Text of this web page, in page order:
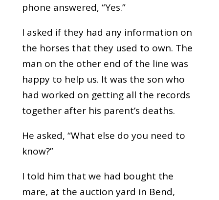
phone answered, “Yes.”
I asked if they had any information on
the horses that they used to own. The
man on the other end of the line was
happy to help us. It was the son who
had worked on getting all the records
together after his parent’s deaths.
He asked, “What else do you need to
know?”
I told him that we had bought the
mare, at the auction yard in Bend,